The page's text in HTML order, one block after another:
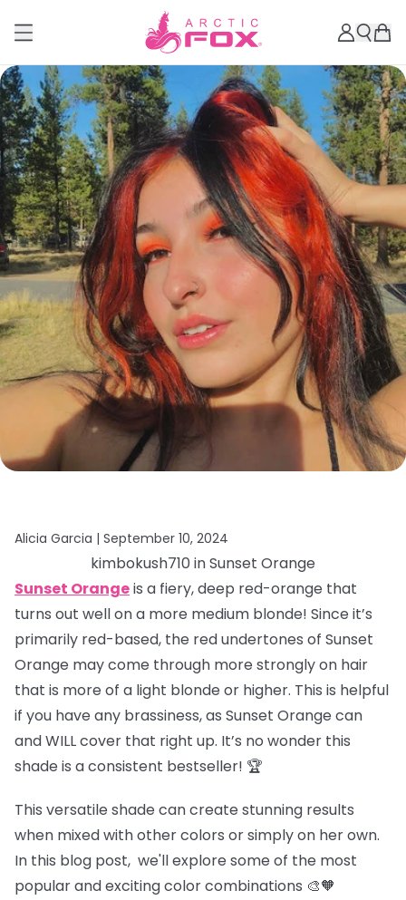
Alicia Garcia | September 10, 2024
kimbokush710 in Sunset Orange
Sunset Orangeis a fiery, deep red-orange that
turns out well on a more medium blonde! Since it’s
primarily red-based, the red undertones of Sunset
Orange may come through more strongly on hair
that is more of a light blonde or higher. This is helpful
if you have any brassiness, as Sunset Orange can
and WILL cover that right up. It’s no wonder this
shade is a consistent bestseller! 🏆
This versatile shade can create stunning results
when mixed with other colors or simply on her own.
In this blog post, we'll explore some of the most
popular and exciting color combinations 🎨🧡